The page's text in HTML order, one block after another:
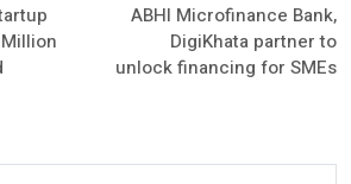
ABHI Microfinance Bank,
DigiKhata partner to
unlock financing for SMEs